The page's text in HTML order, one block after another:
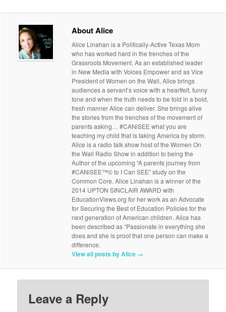
About Alice
Alice Linahan is a Politically-Active Texas Mom
who has worked hard in the trenches of the
Grassroots Movement. As an established leader
in New Media with Voices Empower and as Vice
President of Women on the Wall, Alice brings
audiences a servant’s voice with a heartfelt, funny
tone and when the truth needs to be told in a bold,
fresh manner Alice can deliver. She brings alive
the stories from the trenches of the movement of
parents asking… #CANiSEE what you are
teaching my child that is taking America by storm.
Alice is a radio talk show host of the Women On
the Wall Radio Show in addition to being the
Author of the upcoming “A parents journey from
#CANiSEE™© to I Can SEE” study on the
Common Core. Alice Linahan is a winner of the
2014 UPTON SINCLAIR AWARD with
EducationViews.org for her work as an Advocate
for Securing the Best of Education Policies for the
next generation of American children. Alice has
been described as “Passionate in everything she
does and she is proof that one person can make a
difference.
View all posts by Alice →
Leave a Reply